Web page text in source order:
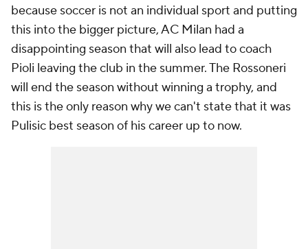
because soccer is not an individual sport and putting
this into the bigger picture, AC Milan had a
disappointing season that will also lead to coach
Pioli leaving the club in the summer. The Rossoneri
will end the season without winning a trophy, and
this is the only reason why we can't state that it was
Pulisic best season of his career up to now.